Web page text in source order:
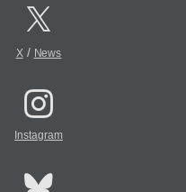
X/ News
Instagram